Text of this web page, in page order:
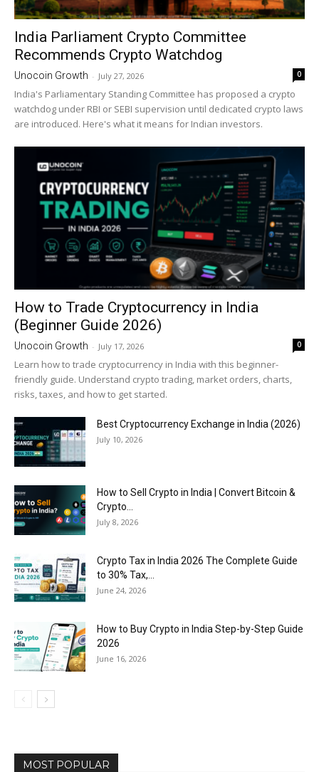
India Parliament Crypto Committee
Recommends Crypto Watchdog
Unocoin Growth - July 27, 2026 0
India's Parliamentary Standing Committee has proposed a crypto
watchdog under RBI or SEBI supervision until dedicated crypto laws
are introduced. Here's what it means for Indian investors.
How to Trade Cryptocurrency in India
(Beginner Guide 2026)
Unocoin Growth - July 17, 2026 0
Learn how to trade cryptocurrency in India with this beginner-
friendly guide. Understand crypto trading, market orders, charts,
risks, taxes, and how to get started.
Best Cryptocurrency Exchange in India (2026)
July 10, 2026
How to Sell Crypto in India | Convert Bitcoin &
Crypto...
July 8, 2026
Crypto Tax in India 2026 The Complete Guide
to 30% Tax,...
June 24, 2026
How to Buy Crypto in India Step-by-Step Guide
2026
June 16, 2026
MOST POPULAR